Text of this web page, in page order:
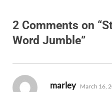
2 Comments on
Word Jumble”
marley says:
March 16,